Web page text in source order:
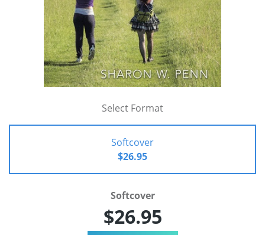
Select Format
Softcover
$26.95
Softcover
$26.95